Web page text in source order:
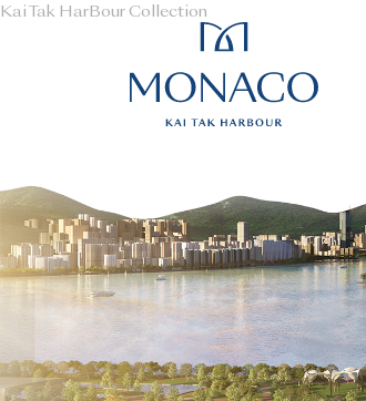
Kai Tak HarBour Collection